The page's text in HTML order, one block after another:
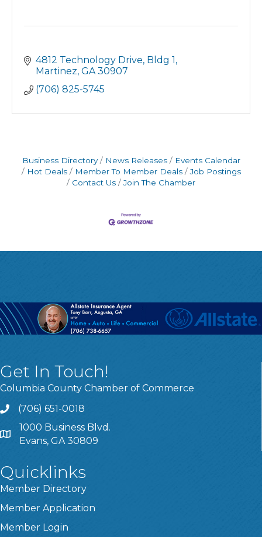
4812 Technology Drive Bldg 1
Martinez GA 30907
(706) 825-5745
Business Directory News Releases
Events Calendar
Hot Deals
Member To Member Deals
Job Postings
Contact Us
Join The Chamber
Get In Touch!
Columbia County Chamber of Commerce
Call
(706) 651-0018
Address & Map
1000 Business Blvd.
Evans, GA 30809
Quicklinks
Member Directory
Member Application
Member Login